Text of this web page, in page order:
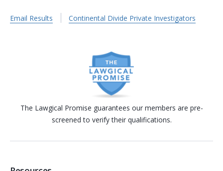
Email Results Continental Divide Private Investigators
The Lawgical Promise guarantees our members are pre-
screened to verify their qualifications.